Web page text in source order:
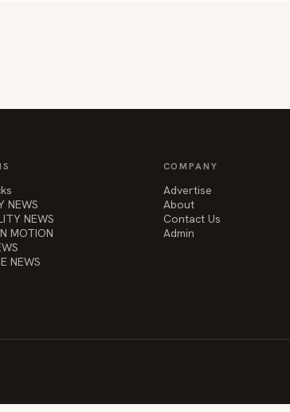
NEWS
NEWS
MOTION
NEWS
COMPANY
Advertise
About
Contact Us
Admin